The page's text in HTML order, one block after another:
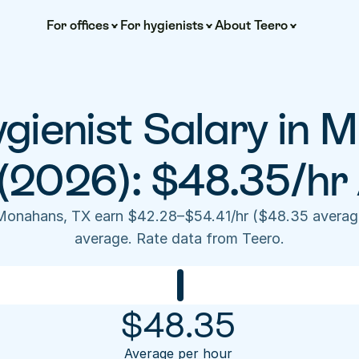
For offices For hygienists About Teero
Salary in
$48.35/hr
TX earn $42.28–$54.41/hr ($48.35
average. Rate data from Teero.
$48.35
Average per hour